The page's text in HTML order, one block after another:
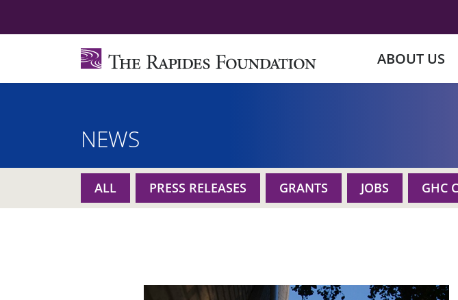
ABOUT US
NEWS
ALL PRESS RELEASES GRANTS JOBS GHC